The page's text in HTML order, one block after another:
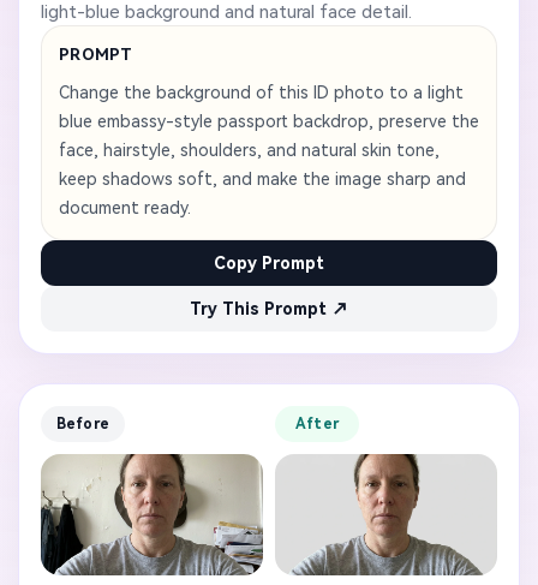
light-blue background and natural face detail.
PROMPT
Change the background of this ID photo to a light
blue embassy-style passport backdrop, preserve the
face, hairstyle, shoulders, and natural skin tone,
keep shadows soft, and make the image sharp and
document ready.
Copy Prompt
Try This Prompt ↗
Before After